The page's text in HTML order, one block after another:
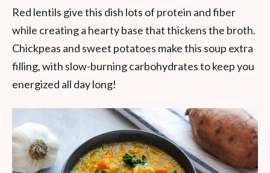
Red lentils give this dish lots of protein and fiber
while creating a hearty base that thickens the broth.
Chickpeas and sweet potatoes make this soup extra
filling, with slow-burning carbohydrates to keep you
energized all day long!